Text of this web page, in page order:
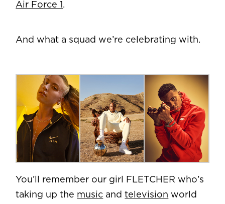
Air Force 1.
And what a squad we’re celebrating with.
You’ll remember our girl FLETCHER who’s
taking up the music andtelevision world